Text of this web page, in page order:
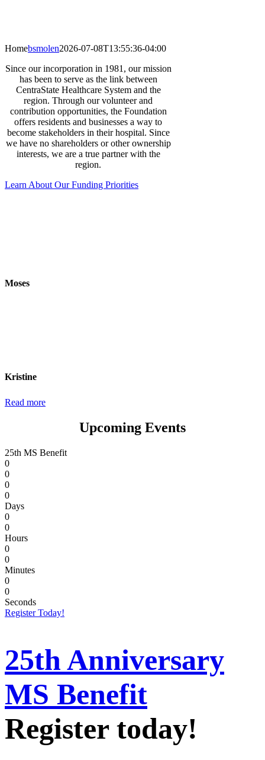
Homebsmolen2026-07-08T13:55:36-04:00
Since our incorporation in 1981, our mission
has been to serve as the link between
CentraState Healthcare System and the
region. Through our volunteer and
contribution opportunities, the Foundation
offers residents and businesses a way to
become stakeholders in their hospital. Since
we have no shareholders or other ownership
interests, we are a true partner with the
region.
Learn About Our Funding Priorities
Moses
Kristine
Read more
Upcoming Events
25th MS Benefit
0
0
0
0
Days
0
0
Hours
0
0
Minutes
0
0
Seconds
Register Today!
25th Anniversary
MS Benefit
Register today!